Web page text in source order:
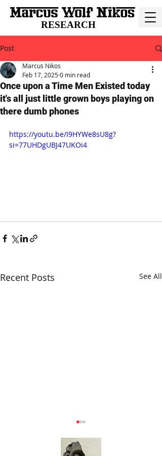
RESEARCH
Post
Once upon a Time Men Existed today
it's all just little grown boys playing on
there dumb phones
Marcus Nikos
Feb 17, 20250 min read
https://youtu.be/I9HYWe8sU8g?
si=77UHDgUBJ47UKOi4
Recent Posts See All